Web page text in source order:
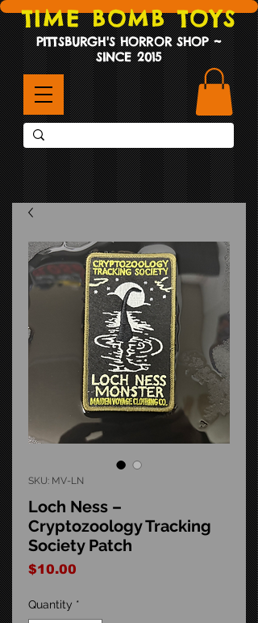
TIME BOMB TOYS
PITTSBURGH'S HORROR SHOP ~
SINCE 2015
SKU: MV-LN
Loch Ness –
Cryptozoology Tracking
Society Patch
$10.00
Quantity *